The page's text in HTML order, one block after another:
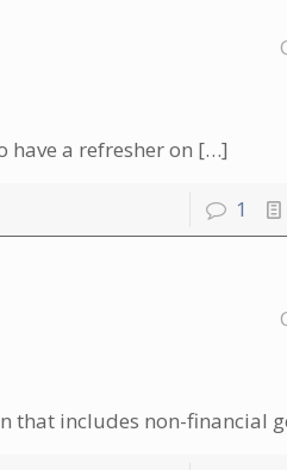
have a refresher on […]
1
that includes non-financial